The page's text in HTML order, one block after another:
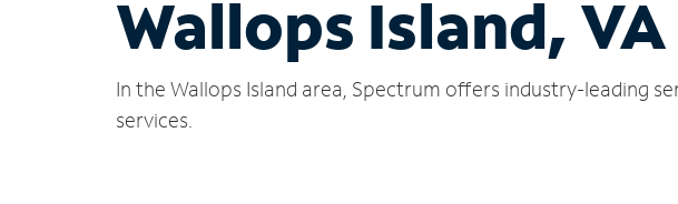
Wallops Island, VA
In the Wallops Island area, Spectrum offers industry-leading
services.